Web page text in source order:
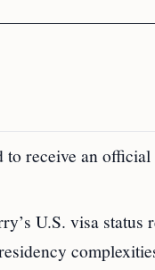
receive an
U.S. visa